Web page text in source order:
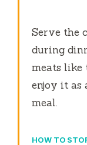
Serve the
during
meats like
enjoy it as
meal.
HOW TO